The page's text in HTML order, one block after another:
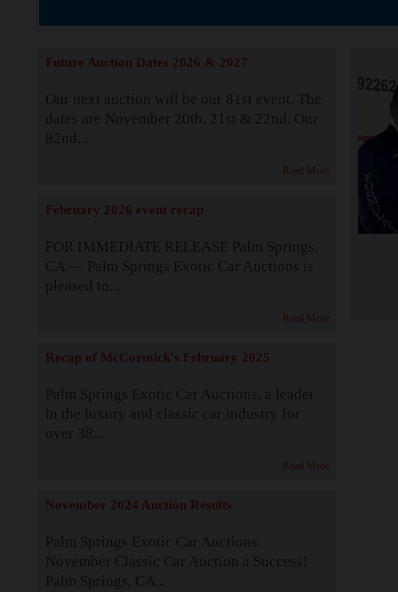
Future Auction Dates 2026 & 2027
Our next auction will be our 81st event. The
dates are November 20th, 21st & 22nd. Our
82nd...
Read More
February 2026 event recap
FOR IMMEDIATE RELEASE Palm Springs,
CA — Palm Springs Exotic Car Auctions is
pleased to...
Read More
Recap of McCormick's February 2025
Palm Springs Exotic Car Auctions, a leader
in the luxury and classic car industry for
over 38...
Read More
November 2024 Auction Results
Palm Springs Exotic Car Auctions:
November Classic Car Auction a Success!
Palm Springs, CA...